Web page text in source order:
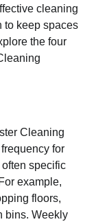
cleaning
to keep spaces
the four
Cleaning
for
specific
example,
floors,
bins. Weekly